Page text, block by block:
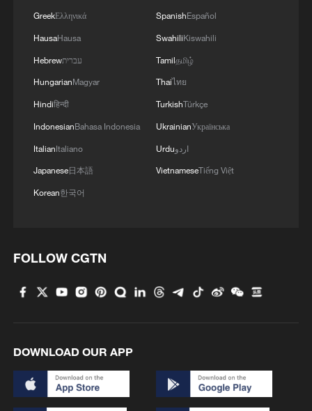
GreekΕλληνικά
HausaHausa
Hebrewעברית
HungarianMagyar
Hindiहिन्दी
IndonesianBahasa Indonesia
ItalianItaliano
Japanese日本語
Korean한국어
SpanishEspañol
SwahiliKiswahili
Tamilதமிழ்
Thaiไทย
TurkishTürkçe
UkrainianУкраїнська
Urduاردو
VietnameseTiếng Việt
FOLLOW CGTN
DOWNLOAD OUR APP